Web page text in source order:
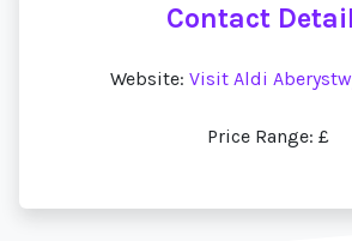
Contact
Website: Visit Aldi
Price Range: £